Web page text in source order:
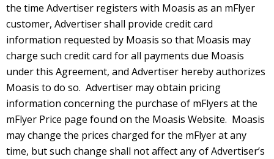
the time Advertiser registers with Moasis as an mFlyer
customer, Advertiser shall provide credit card
information requested by Moasis so that Moasis may
charge such credit card for all payments due Moasis
under this Agreement, and Advertiser hereby authorizes
Moasis to do so. Advertiser may obtain pricing
information concerning the purchase of mFlyers at the
mFlyer Price page found on the Moasis Website. Moasis
may change the prices charged for the mFlyer at any
time, but such change shall not affect any of Advertiser’s